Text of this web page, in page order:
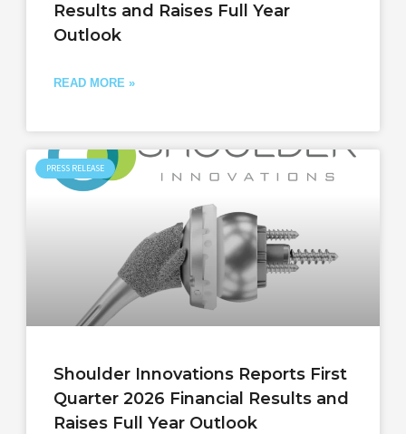
Results and Raises Full Year
Outlook
READ MORE »
PRESS RELEASE
Shoulder Innovations Reports First
Quarter 2026 Financial Results and
Raises Full Year Outlook